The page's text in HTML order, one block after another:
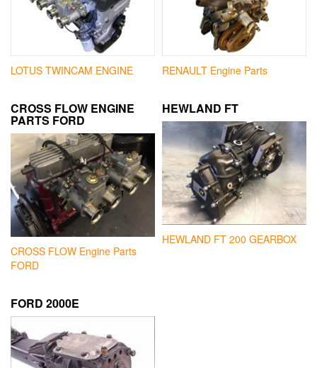
LOTUS TWINCAM ENGINE RENAULT Engine Parts
CROSS FLOW ENGINE
PARTS FORD
CROSS FLOW Engine Parts
FORD
HEWLAND FT
HEWLAND FT 200 GEARBOX
FORD 2000E